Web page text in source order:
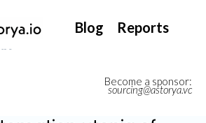
Become a sponsor:
sourcing@astorya.vc
Blog Reports